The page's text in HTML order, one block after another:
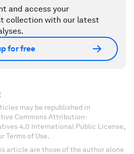
and access your
collection with our latest
for free
may be republished in
Commons Attribution-
4.0 International Public License,
Terms of Use.
article are those of the author alone